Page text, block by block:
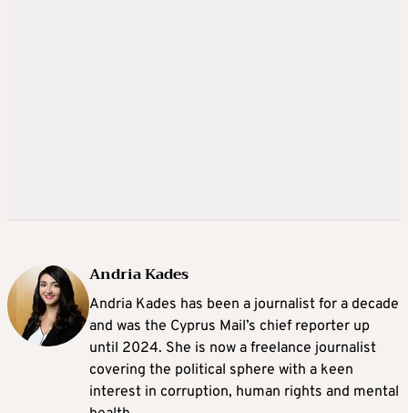
Andria Kades
Andria Kades has been a journalist for a decade
and was the Cyprus Mail’s chief reporter up
until 2024. She is now a freelance journalist
covering the political sphere with a keen
interest in corruption, human rights and mental